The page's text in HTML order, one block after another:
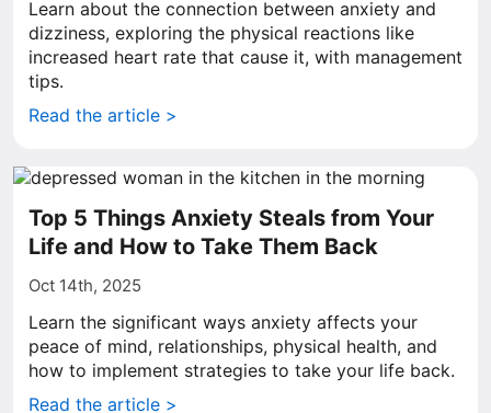
Learn about the connection between anxiety and
dizziness, exploring the physical reactions like
increased heart rate that cause it, with management
tips.
Read the article >
Top 5 Things Anxiety Steals from Your
Life and How to Take Them Back
Oct 14th, 2025
Learn the significant ways anxiety affects your
peace of mind, relationships, physical health, and
how to implement strategies to take your life back.
Read the article >